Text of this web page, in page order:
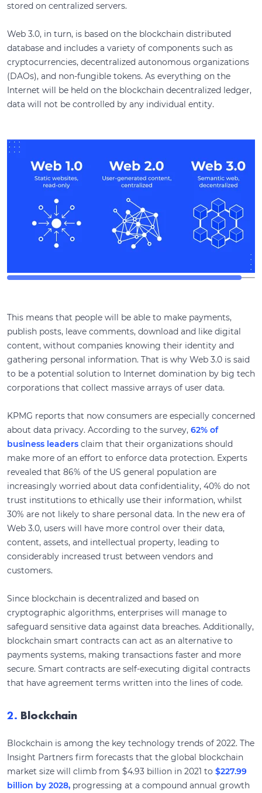
stored on centralized servers.
Web 3.0, in turn, is based on the blockchain distributed
database and includes a variety of components such as
cryptocurrencies, decentralized autonomous organizations
(DAOs), and non-fungible tokens. As everything on the
Internet will be held on the blockchain decentralized ledger,
data will not be controlled by any individual entity.
This means that people will be able to make payments,
publish posts, leave comments, download and like digital
content, without companies knowing their identity and
gathering personal information. That is why Web 3.0 is said
to be a potential solution to Internet domination by big tech
corporations that collect massive arrays of user data.
KPMG reports that now consumers are especially concerned
about data privacy. According to the survey, 62% of
business leaders claim that their organizations should
make more of an effort to enforce data protection. Experts
revealed that 86% of the US general population are
increasingly worried about data confidentiality, 40% do not
trust institutions to ethically use their information, whilst
30% are not likely to share personal data. In the new era of
Web 3.0, users will have more control over their data,
content, assets, and intellectual property, leading to
considerably increased trust between vendors and
customers.
Since blockchain is decentralized and based on
cryptographic algorithms, enterprises will manage to
safeguard sensitive data against data breaches. Additionally,
blockchain smart contracts can act as an alternative to
payments systems, making transactions faster and more
secure. Smart contracts are self-executing digital contracts
that have agreement terms written into the lines of code.
2. Blockchain
Blockchain is among the key technology trends of 2022. The
Insight Partners firm forecasts that the global blockchain
market size will climb from $4.93 billion in 2021 to $227.99
billion by 2028, progressing at a compound annual growth